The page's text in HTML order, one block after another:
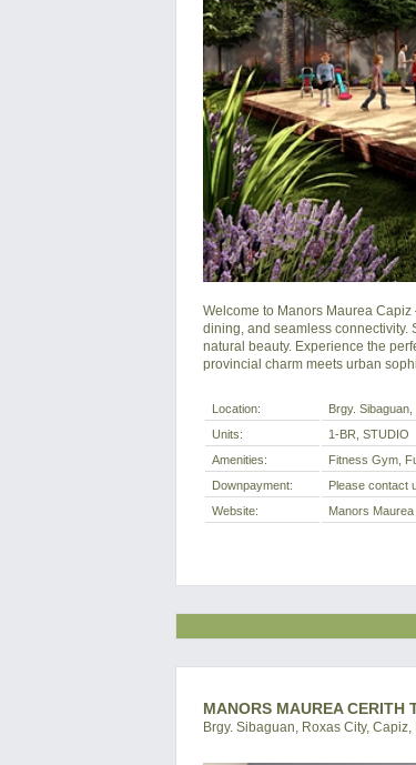
Welcome to Manors Maurea
dining, and seamless connectivity.
natural beauty. Experience the
provincial charm meets urban
Location:
Brgy.
Units:
1-BR, STUDIO
Amenities:
Fitness Gym,
Downpayment:
Please contact
Website:
Manors
MANORS MAUREA CERITH
Brgy. Sibaguan, Roxas City,